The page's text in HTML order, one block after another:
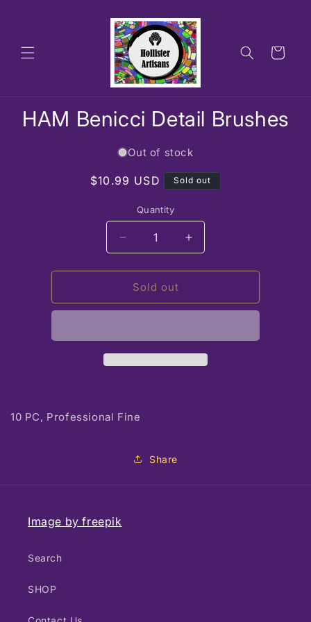
Cart
Skip to
product
HAM Benicci Detail Brushes
Out of stock
Regular
$10.99 USD Sold out
Quantity
Decrease
quantity
for
HAM
Benicci
Increase
quantity
for
Benicci
Sold out
10 PC, Professional Fine
Share
Image by freepik
Search
SHOP